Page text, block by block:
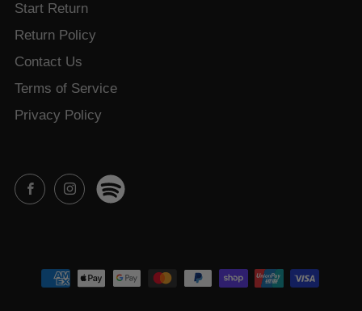
Start Return
Return Policy
Contact Us
Terms of Service
Privacy Policy
FacebookInstagram